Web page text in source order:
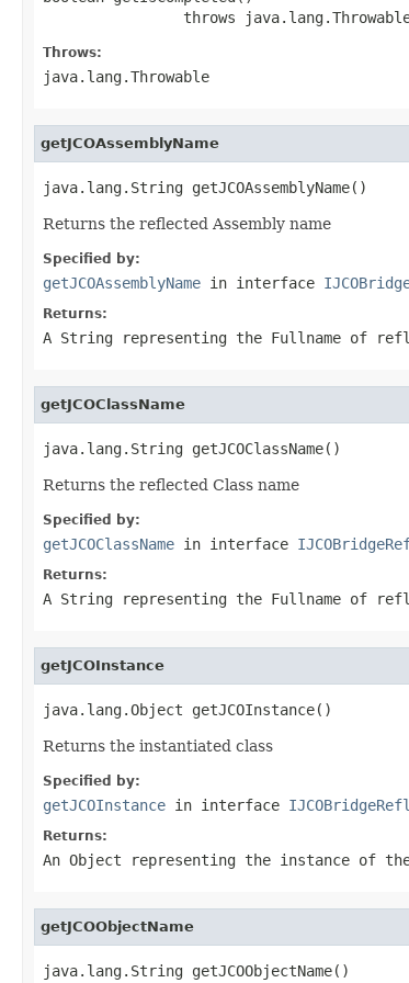
throws
Throws:
java.lang.Throwable
getJCOAssemblyName
java.lang.String getJCOAssemblyName()
Returns the reflected Assembly name
Specified by:
getJCOAssemblyName in interface
Returns:
A String representing the Fullname of
getJCOClassName
java.lang.String getJCOClassName()
Returns the reflected Class name
Specified by:
getJCOClassName in interface
Returns:
A String representing the Fullname of
getJCOInstance
java.lang.Object getJCOInstance()
Returns the instantiated class
Specified by:
getJCOInstance in interface
Returns:
An Object representing the instance of
getJCOObjectName
java.lang.String getJCOObjectName()